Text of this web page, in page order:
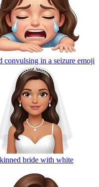
convulsing in a seizure emoji
bride with white